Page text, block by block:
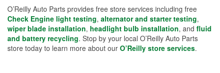
O’Reilly Auto Parts provides free store services including free
Check Engine light testing, alternator and starter testing,
wiper blade installation, headlight bulb installation, and fluid
and battery recycling. Stop by your local O’Reilly Auto Parts
store today to learn more about our O’Reilly store services.